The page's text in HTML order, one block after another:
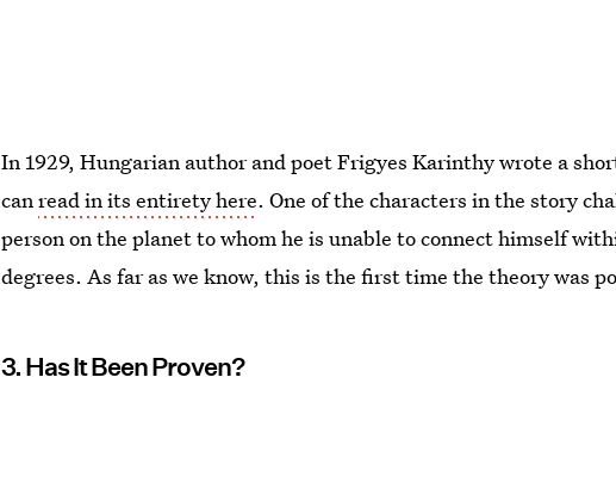
In 1929, Hungarian author and poet Frigyes Karinthy wrote a
canread in its entirety here. One of the characters in the story
person on the planet to whom he is unable to connect himself
degrees. As far as we know, this is the first time the theory was
3. Has It Been Proven?